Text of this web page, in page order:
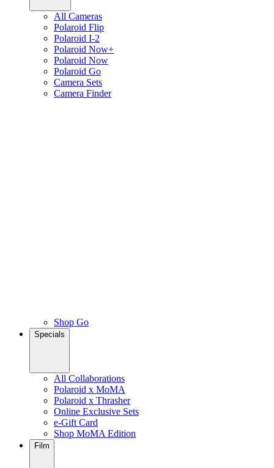
All Cameras
Polaroid Flip
Polaroid I-2
Polaroid Now+
Polaroid Now
Polaroid Go
Camera Sets
Camera Finder
Shop Go
Specials
All Collaborations
Polaroid x MoMA
Polaroid x Thrasher
Online Exclusive Sets
e-Gift Card
Shop MoMA Edition
Film